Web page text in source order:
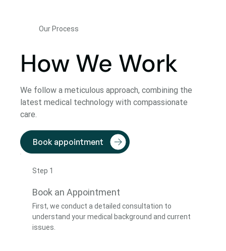
Our Process
How We Work
We follow a meticulous approach, combining the
latest medical technology with compassionate
care.
Book appointment
Step 1
Book an Appointment
First, we conduct a detailed consultation to
understand your medical background and current
issues.